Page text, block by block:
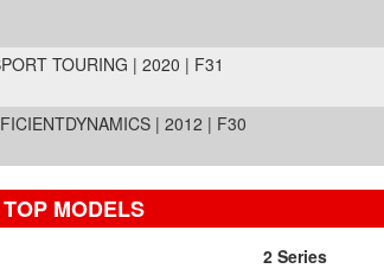
TOURING | 2020 | F31
| 2012 | F30
MODELS
2 Series